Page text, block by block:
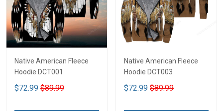
Native American Fleece
Hoodie DCT001
$72.99 $89.99
Native American Fleece
Hoodie DCT003
$72.99 $89.99